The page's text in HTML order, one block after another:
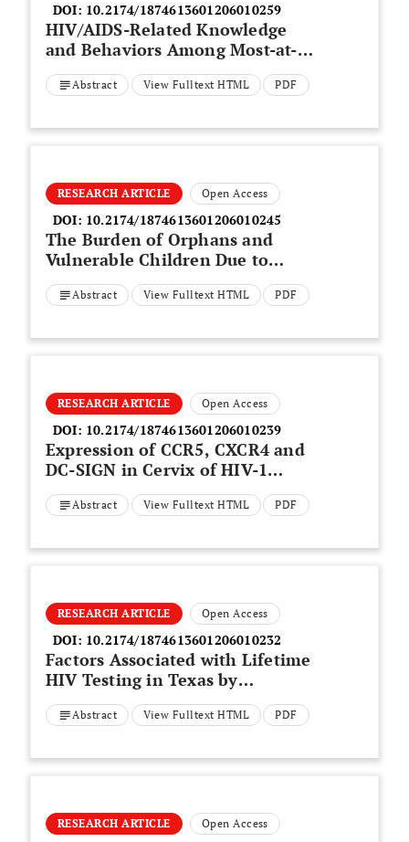
DOI: 10.2174/1874613601206010259
HIV/AIDS-Related Knowledge
and Behaviors Among Most-at-
Risk Populations in Vietnam
Abstract View Fulltext HTML PDF
RESEARCH ARTICLE Open Access
DOI: 10.2174/1874613601206010245
The Burden of Orphans and
Vulnerable Children Due to
HIV/AIDS in Cameroon
Abstract View Fulltext HTML PDF
RESEARCH ARTICLE Open Access
DOI: 10.2174/1874613601206010239
Expression of CCR5, CXCR4 and
DC-SIGN in Cervix of HIV-1
Heterosexually Infected Mexican
Women
Abstract View Fulltext HTML PDF
RESEARCH ARTICLE Open Access
DOI: 10.2174/1874613601206010232
Factors Associated with Lifetime
HIV Testing in Texas by
Race/Ethnicity
Abstract View Fulltext HTML PDF
RESEARCH ARTICLE Open Access